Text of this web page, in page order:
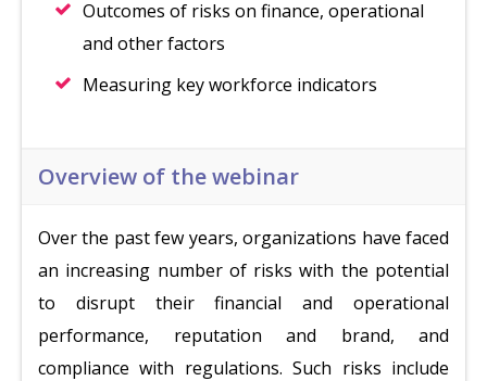
Outcomes of risks on finance, operational
and other factors
Measuring key workforce indicators
Overview of the webinar
Over the past few years, organizations have faced
an increasing number of risks with the potential
to disrupt their financial and operational
performance, reputation and brand, and
compliance with regulations. Such risks include